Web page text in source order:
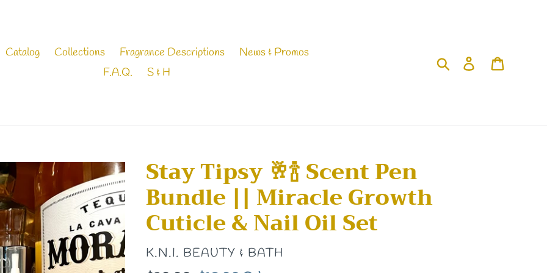
Catalog Collections Fragrance Descriptions
News & Promos
F.A.Q.
S & H
Search Log in
Stay Tipsy 🥂🍾 Scent Pen
Bundle || Miracle Growth
Cuticle & Nail Oil Set
VENDOR
K.N.I. BEAUTY & BATH